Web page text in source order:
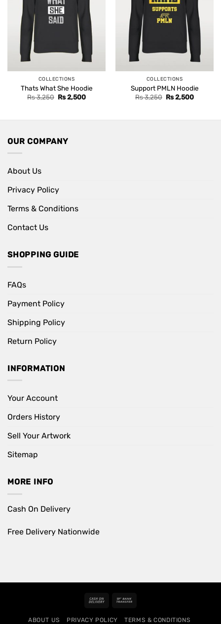
COLLECTIONS
Thats What She Hoodie
Rs3,250 Original
Rs2,500Current
COLLECTIONS
Support PMLN Hoodie
Rs3,250 Original
Rs2,500Current
OUR COMPANY
About Us
Privacy Policy
Terms & Conditions
Contact Us
SHOPPING GUIDE
FAQs
Payment Policy
Shipping Policy
Return Policy
INFORMATION
Your Account
Orders History
Sell Your Artwork
Sitemap
MORE INFO
Cash On Delivery
Free Delivery Nationwide
Cash
Delivery
ABOUT US PRIVACY POLICY
TERMS & CONDITIONS